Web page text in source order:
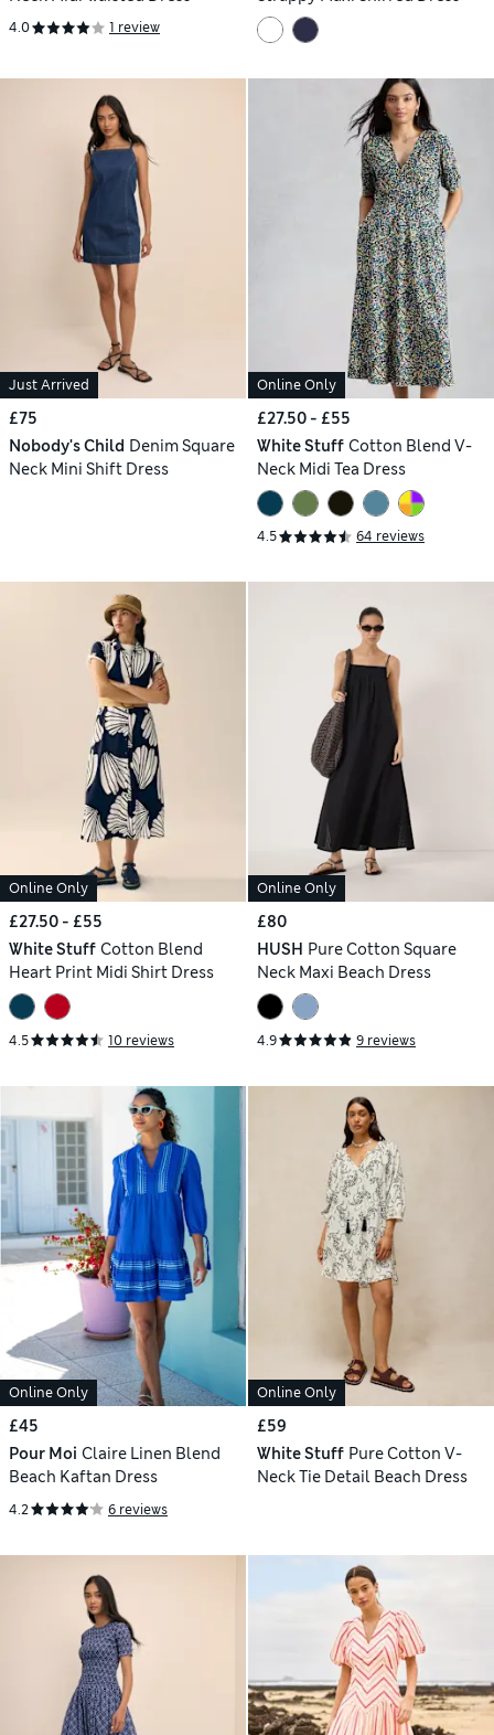
4.0 1 review
Just Arrived
£75
Nobody's Child Denim Square
Neck Mini Shift Dress
Online Only
£27.50 - £55
White Stuff Cotton Blend V-
Neck Midi Tea Dress
4.5 64 reviews
Online Only
£27.50 - £55
White Stuff Cotton Blend
Heart Print Midi Shirt Dress
4.5 10 reviews
Online Only
£80
HUSH Pure Cotton Square
Neck Maxi Beach Dress
4.9 9 reviews
Online Only
£45
Pour Moi Claire Linen Blend
Beach Kaftan Dress
4.2 6 reviews
Online Only
£59
White Stuff Pure Cotton V-
Neck Tie Detail Beach Dress